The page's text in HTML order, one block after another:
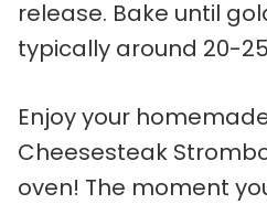
release. Bake until
typically around 20-
Enjoy your
Cheesesteak
oven! The moment